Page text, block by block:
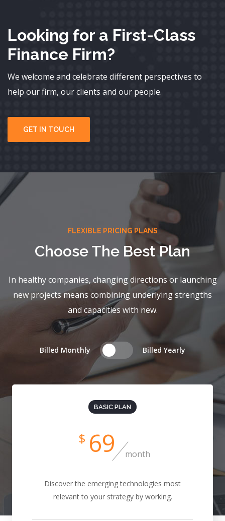
Looking for a First-Class
Finance Firm?
We welcome and celebrate different perspectives to
help our firm, our clients and our people.
GET IN TOUCH
FLEXIBLE PRICING PLANS
Choose The Best Plan
In healthy companies, changing directions or launching
new projects means combining underlying strengths
and capacities with new.
Billed Monthly Billed Yearly
BASIC PLAN
$ 69 month
Discover the emerging technologies most
relevant to your strategy by working.